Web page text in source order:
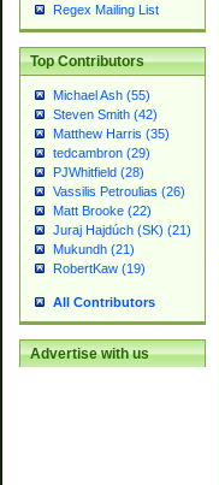
Regex Mailing List
Top Contributors
Michael Ash (55)
Steven Smith (42)
Matthew Harris (35)
tedcambron (29)
PJWhitfield (28)
Vassilis Petroulias (26)
Matt Brooke (22)
Juraj Hajdúch (SK) (21)
Mukundh (21)
RobertKaw (19)
All Contributors
Advertise with us